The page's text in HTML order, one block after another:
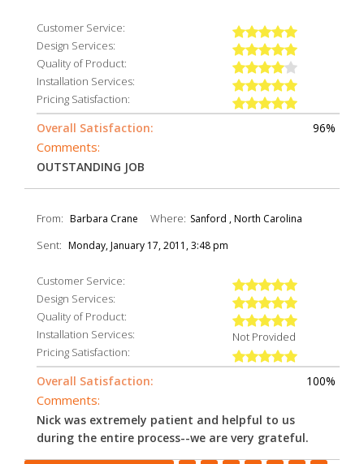
Customer Service:
Design Services:
Quality of Product:
Installation Services:
Pricing Satisfaction:
Overall Satisfaction: 96%
Comments:
OUTSTANDING JOB
From: Barbara Crane Where: Sanford , North Carolina
Sent: Monday, January 17, 2011, 3:48 pm
Customer Service:
Design Services:
Quality of Product:
Installation Services:
Not Provided
Pricing Satisfaction:
Overall Satisfaction: 100%
Comments:
Nick was extremely patient and helpful to us
during the entire process--we are very grateful.